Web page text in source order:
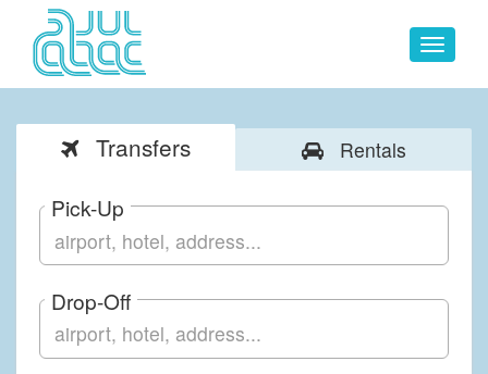
Toggle
Transfers Rentals
Pick-Up
Drop-Off